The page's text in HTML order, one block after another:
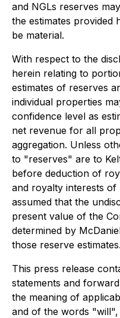
and NGLs reserves
the estimates provided
be material.
With respect to the
herein relating to
estimates of reserves
individual properties
confidence level as
net revenue for all
aggregation. Unless
to "reserves" are to
before deduction of
and royalty interests of
assumed that the
present value of the
determined by
those reserve estimates.
This press release
statements and
the meaning of
and of the words